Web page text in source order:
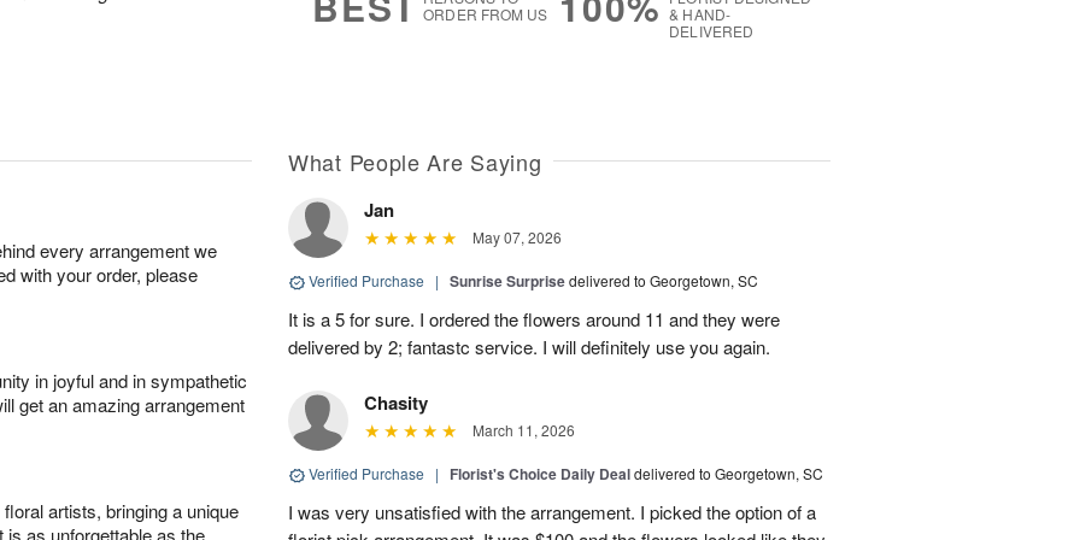
ORDER FROM US
& HAND-
DELIVERED
every arrangement we
with your order, please
in joyful and in sympathetic
get an amazing arrangement
artists, bringing a unique
is as unforgettable as the
What People Are Saying
Jan
May 07, 2026
Verified Purchase | Sunrise Surprisedelivered to Georgetown, SC
It is a 5 for sure. I ordered the flowers around 11 and they were
delivered by 2; fantastc service. I will definitely use you again.
Chasity
March 11, 2026
Verified Purchase | Florist's Choice Daily Dealdelivered to Georgetown, SC
I was very unsatisfied with the arrangement. I picked the option of a